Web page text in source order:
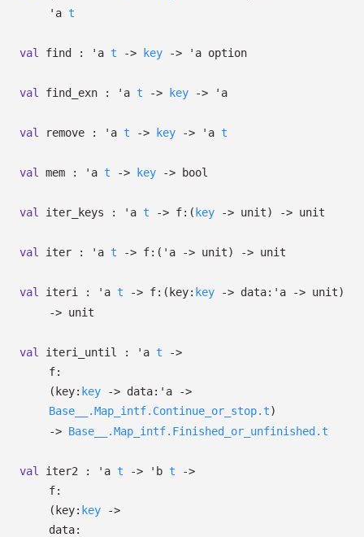
'a t
val find : 'a t -> key -> 'a option
val find_exn : 'a t -> key -> 'a
val remove : 'a t -> key -> 'a t
val mem : 'a t -> key -> bool
val iter_keys : 'a t -> f: ( key -> unit) -> unit
val iter : 'a t -> f: ( 'a -> unit) -> unit
val iteri : 'a t -> f: ( key: key -> data: 'a -> unit)
-> unit
val iteri_until : 'a t
->
f:
( key: key -> data: 'a
->
Base__.Map_intf.Continue_or_stop.t)
-> Base__.Map_intf.Finished_or_unfinished.t
val iter2 : 'a t -> 'b t
->
f:
( key: key
->
data: